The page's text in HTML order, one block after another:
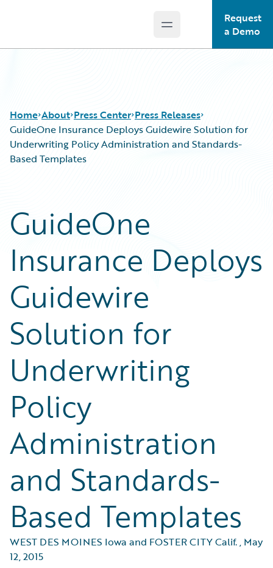
Open main menu
Request
a Demo
Home About Press Center Press Releases
GuideOne Insurance Deploys Guidewire Solution for
Underwriting Policy Administration and Standards-
Based Templates
GuideOne
Insurance Deploys
Guidewire
Solution for
Underwriting
Policy
Administration
and Standards-
Based Templates
WEST DES MOINES Iowa and FOSTER CITY Calif., May
12, 2015